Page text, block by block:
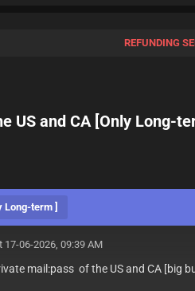
REFUNDING
US and CA [Only Long-
Long-term ]
17-06-2026, 09:39 AM
mail:pass of the US and CA [big